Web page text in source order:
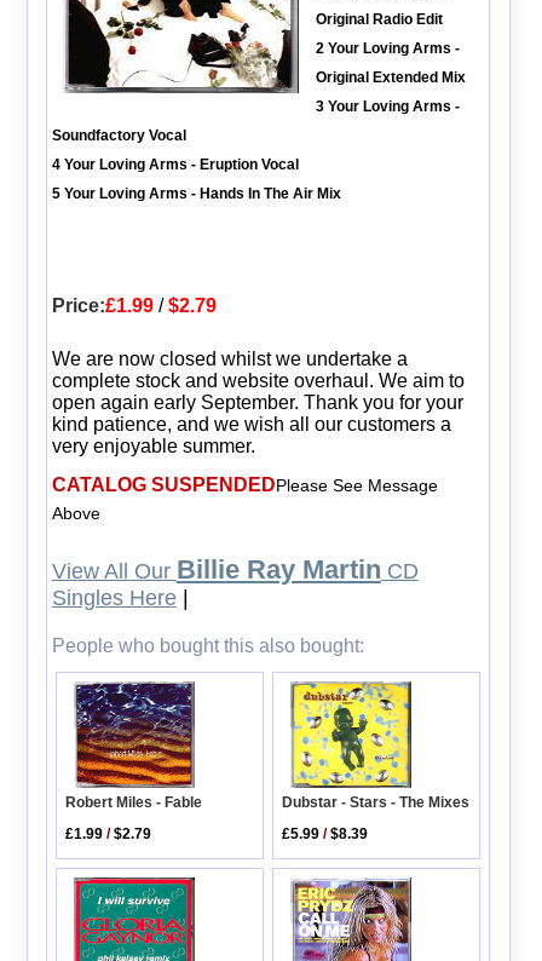
Original Radio Edit
2 Your Loving Arms -
Original Extended Mix
3 Your Loving Arms -
Soundfactory Vocal
4 Your Loving Arms - Eruption Vocal
5 Your Loving Arms - Hands In The Air Mix
Price:£1.99/$2.79
We are now closed whilst we undertake a
complete stock and website overhaul. We aim to
open again early September. Thank you for your
kind patience, and we wish all our customers a
very enjoyable summer.
CATALOG SUSPENDEDPlease See Message
Above
View All Our Billie Ray Martin CD
Singles Here|
People who bought this also bought:
Robert Miles - Fable
£1.99 /$2.79
Dubstar - Stars - The Mixes
£5.99 /$8.39